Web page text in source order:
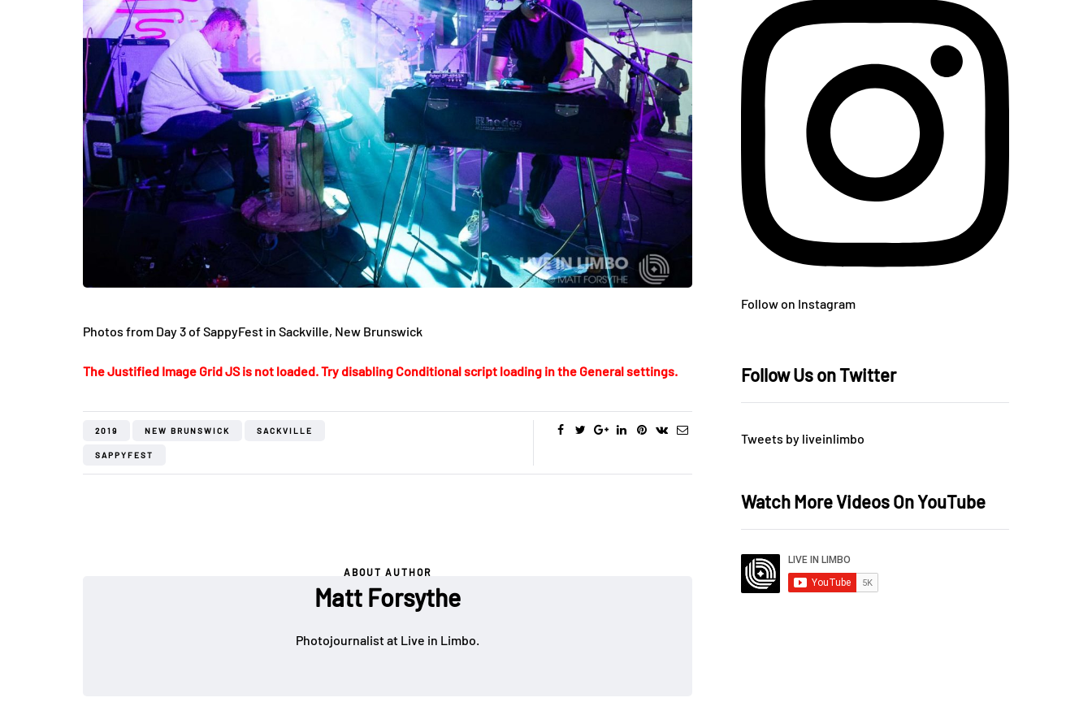
Photos from Day 3 of SappyFest in Sackville, New Brunswick
The Justified Image Grid JS is not loaded. Try disabling Conditional script loading in the General settings.
2019 NEW BRUNSWICK SACKVILLE
SAPPYFEST
ABOUT AUTHOR
Matt Forsythe
Photojournalist at Live in Limbo.
Follow on Instagram
Follow Us on Twitter
Tweets by liveinlimbo
Watch More Videos On YouTube